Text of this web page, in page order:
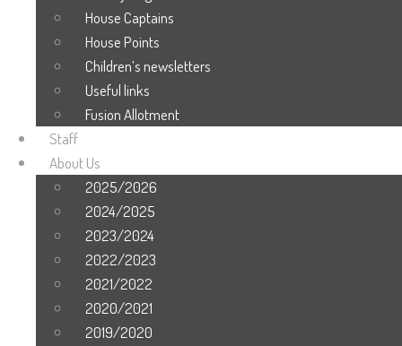
House Captains
House Points
Children’s newsletters
Useful links
Fusion Allotment
Staff
About Us
2025/2026
2024/2025
2023/2024
2022/2023
2021/2022
2020/2021
2019/2020